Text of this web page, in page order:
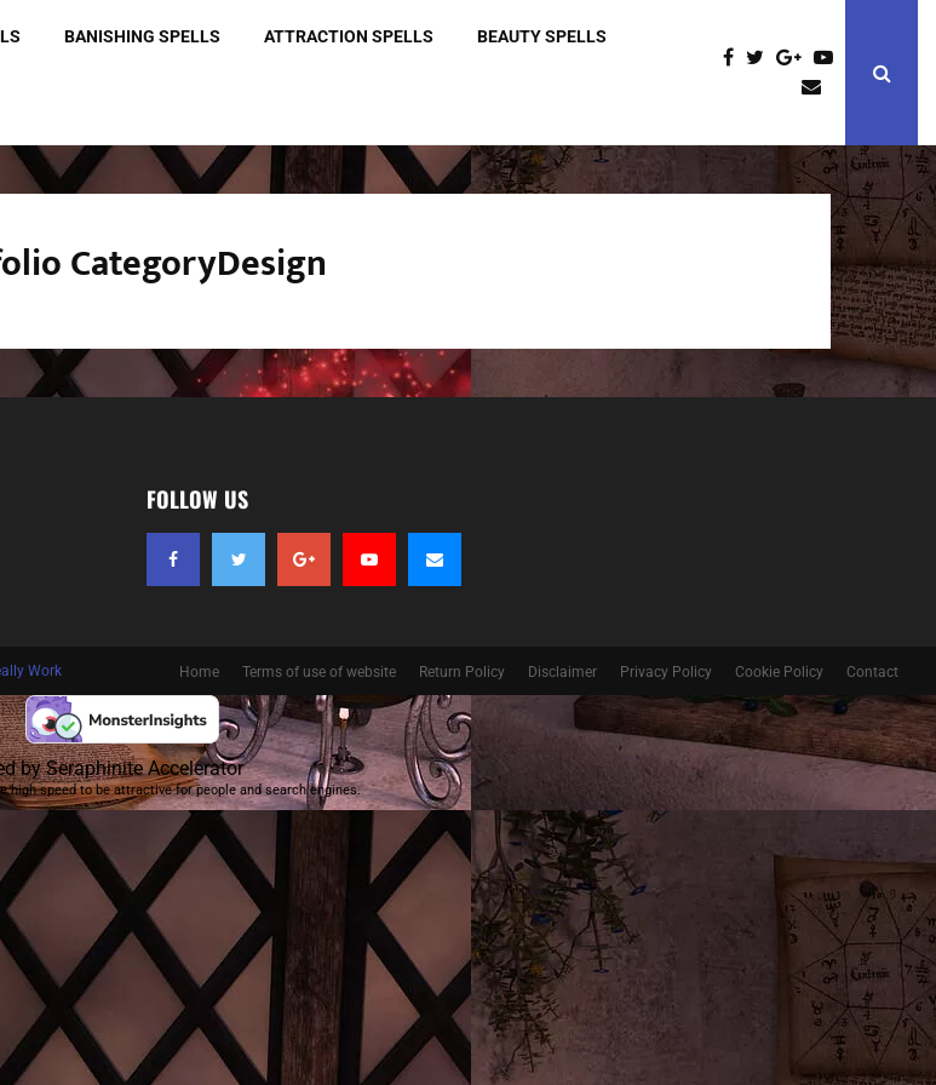
BANISHING SPELLS ATTRACTION SPELLS BEAUTY SPELLS
CategoryDesign
FOLLOW US
Work Home Terms of use of website Return Policy Disclaimer Privacy Policy Cookie Policy Contact
by Seraphinite Accelerator
high speed to be attractive for people and search engines.